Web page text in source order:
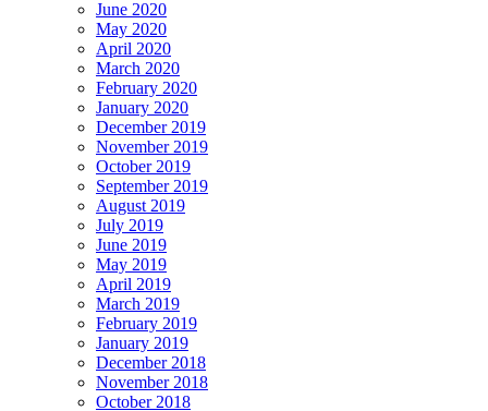
June 2020
May 2020
April 2020
March 2020
February 2020
January 2020
December 2019
November 2019
October 2019
September 2019
August 2019
July 2019
June 2019
May 2019
April 2019
March 2019
February 2019
January 2019
December 2018
November 2018
October 2018